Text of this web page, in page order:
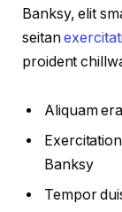
Banksy, elit
seitan
proident
Aliquam
Banksy
Tempor